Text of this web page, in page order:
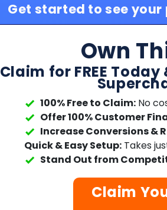
Get started to see
Own
Claim for FREE
100% Free to Claim:No
Offer 100% Customer
Increase Conversions &
Quick & Easy Setup:Takes
Stand Out from
Claim